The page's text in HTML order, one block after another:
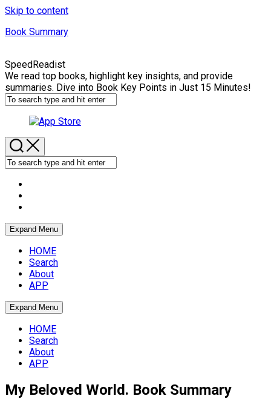
Skip to content
Book Summary
SpeedReadist
We read top books, highlight key insights, and provide
summaries. Dive into Book Key Points in Just 15 Minutes!
Expand Menu
HOME
Search
About
APP
Expand Menu
HOME
Search
About
APP
My Beloved World. Book Summary